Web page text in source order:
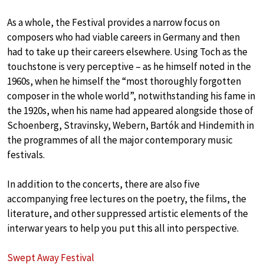
As a whole, the Festival provides a narrow focus on
composers who had viable careers in Germany and then
had to take up their careers elsewhere. Using Toch as the
touchstone is very perceptive – as he himself noted in the
1960s, when he himself the “most thoroughly forgotten
composer in the whole world”, notwithstanding his fame in
the 1920s, when his name had appeared alongside those of
Schoenberg, Stravinsky, Webern, Bartók and Hindemith in
the programmes of all the major contemporary music
festivals.
In addition to the concerts, there are also five
accompanying free lectures on the poetry, the films, the
literature, and other suppressed artistic elements of the
interwar years to help you put this all into perspective.
Swept Away Festival